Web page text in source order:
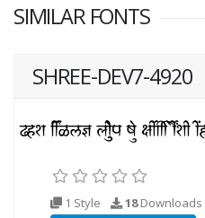
SIMILAR FONTS
SHREE-DEV7-4920
1 Style 18Downloads